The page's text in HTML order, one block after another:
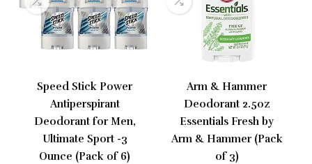
Speed Stick Power
Antiperspirant
Deodorant for Men,
Ultimate Sport -3
Ounce (Pack of 6)
Arm & Hammer
Deodorant 2.5oz
Essentials Fresh by
Arm & Hammer (Pack
of 3)